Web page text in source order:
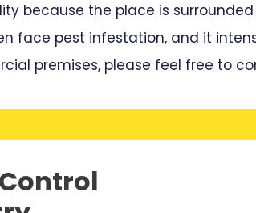
because the place is
face pest infestation, and it
premises, please feel free to